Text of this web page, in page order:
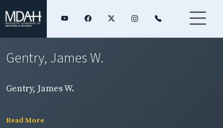
Gentry, James W.
Gentry, James W.
Read More